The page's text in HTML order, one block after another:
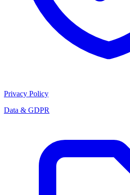
Privacy Policy
Data & GDPR